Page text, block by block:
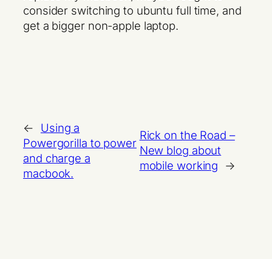
consider switching to ubuntu full time, and
get a bigger non-apple laptop.
←
Using a
Powergorilla to power
and charge a
macbook.
Rick on the Road –
New blog about
mobile working
→